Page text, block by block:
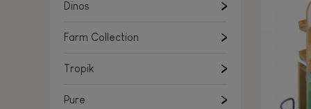
Shapes & Colours
Dinos
Farm Collection
Tropik
Pure